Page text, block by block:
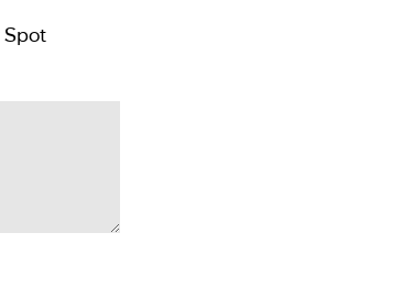
Pay GBP £300 per person deposit and Reserver Your Spot